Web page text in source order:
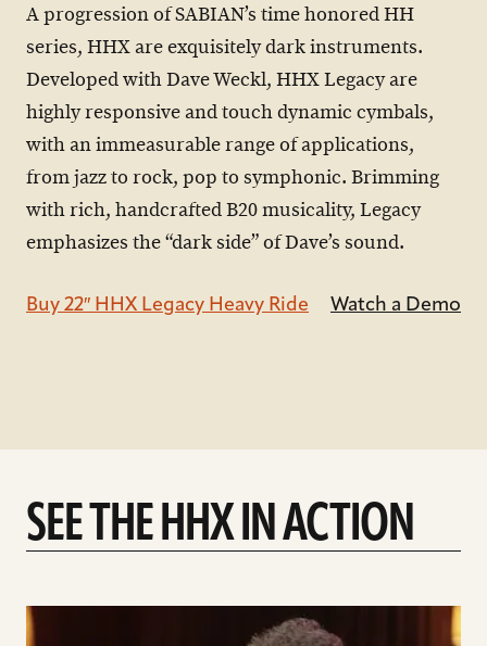
A progression of SABIAN’s time honored HH
series, HHX are exquisitely dark instruments.
Developed with Dave Weckl, HHX Legacy are
highly responsive and touch dynamic cymbals,
with an immeasurable range of applications,
from jazz to rock, pop to symphonic. Brimming
with rich, handcrafted B20 musicality, Legacy
emphasizes the “dark side” of Dave’s sound.
Buy 22″ HHX Legacy Heavy Ride Watch a Demo
SEE THE HHX IN ACTION
play